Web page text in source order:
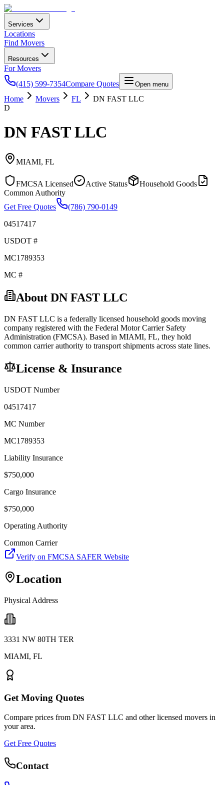
Services
Locations
Find Movers
Resources
For Movers
(415) 599-7354Compare Quotes Open menu
Home Movers FL
DN FAST LLC
D
DN FAST LLC
MIAMI, FL
FMCSA Licensed Active Status
Household Goods
Common Authority
Get Free Quotes
(786) 790-0149
04517417
USDOT #
MC1789353
MC #
About DN FAST LLC
DN FAST LLC is a federally licensed household goods moving
company registered with the Federal Motor Carrier Safety
Administration (FMCSA). Based in MIAMI, FL, they hold
common carrierauthority to transport shipments across state lines.
License & Insurance
USDOT Number
04517417
MC Number
MC1789353
Liability Insurance
$750,000
Cargo Insurance
$750,000
Operating Authority
Common Carrier
Verify on FMCSA SAFER Website
Location
Physical Address
3331 NW 80TH TER
MIAMI, FL
Get Moving Quotes
Compare prices from DN FAST LLC and other licensed movers in
your area.
Get Free Quotes
Contact